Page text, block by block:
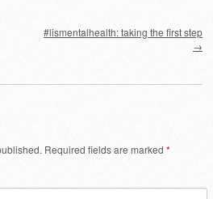
#lismentalhealth: taking the first step
→
Required fields are marked *